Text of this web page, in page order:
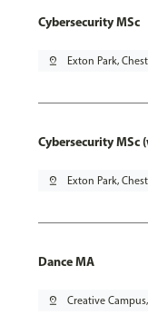
Cybersecurity MSc
pin_drop Exton Park,
Cybersecurity MSc
pin_drop Exton Park,
Dance MA
pin_drop Creative